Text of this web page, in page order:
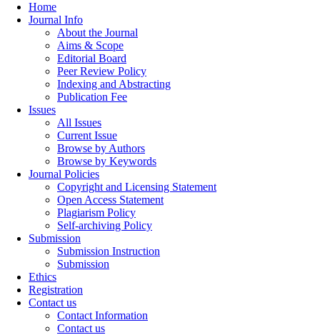
Home
Journal Info
About the Journal
Aims & Scope
Editorial Board
Peer Review Policy
Indexing and Abstracting
Publication Fee
Issues
All Issues
Current Issue
Browse by Authors
Browse by Keywords
Journal Policies
Copyright and Licensing Statement
Open Access Statement
Plagiarism Policy
Self-archiving Policy
Submission
Submission Instruction
Submission
Ethics
Registration
Contact us
Contact Information
Contact us